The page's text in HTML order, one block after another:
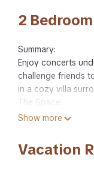
2
Summary:
Enjoy concerts
challenge friends
in a cozy villa
The Space:
Club Wyndham
🛏️ Each bedroom
🛋️Queen sofa
Show more
Vacation